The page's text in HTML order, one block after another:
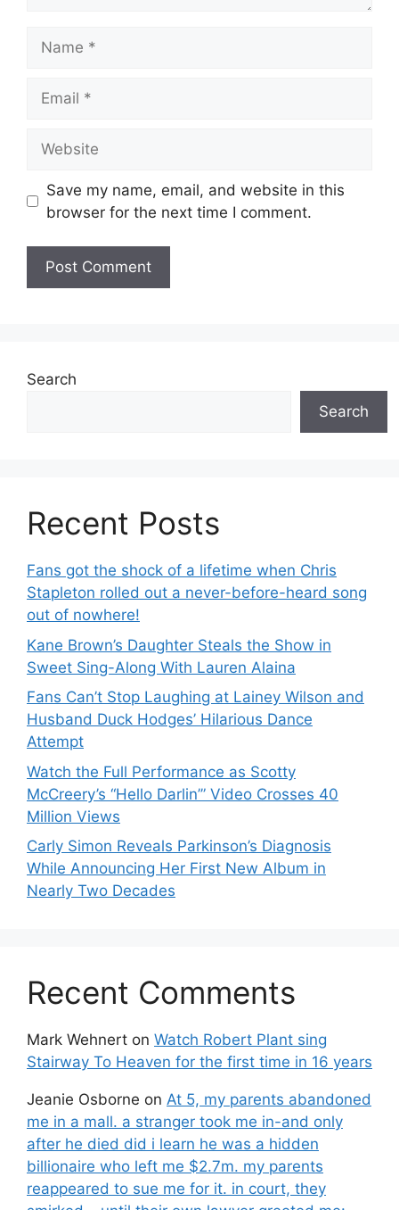
Save my name, email, and website in this
browser for the next time I comment.
Search
Search
Recent Posts
Fans got the shock of a lifetime when Chris
Stapleton rolled out a never-before-heard song
out of nowhere!
Kane Brown’s Daughter Steals the Show in
Sweet Sing-Along With Lauren Alaina
Fans Can’t Stop Laughing at Lainey Wilson and
Husband Duck Hodges’ Hilarious Dance
Attempt
Watch the Full Performance as Scotty
McCreery’s “Hello Darlin’” Video Crosses 40
Million Views
Carly Simon Reveals Parkinson’s Diagnosis
While Announcing Her First New Album in
Nearly Two Decades
Recent Comments
Mark Wehnert on Watch Robert Plant sing
Stairway To Heaven for the first time in 16 years
Jeanie Osborne on At 5, my parents abandoned
me in a mall. a stranger took me in-and only
after he died did i learn he was a hidden
billionaire who left me $2.7m. my parents
reappeared to sue me for it. in court, they